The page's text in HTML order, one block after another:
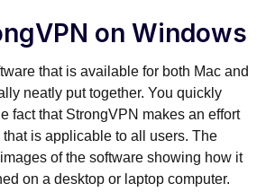
on Windows
that is available for both Mac and
neatly put together. You quickly
fact that StrongVPN makes an effort
is applicable to all users. The
of the software showing how it
on a desktop or laptop computer.